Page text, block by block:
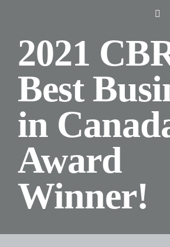
content
Home
About Us
Design
Digital
Branding
2021
Best
in
Award
Winner!